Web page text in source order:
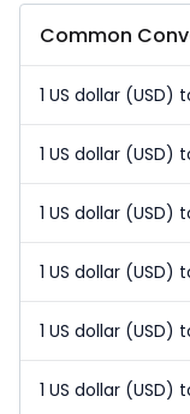
Common
1 US dollar (USD)
1 US dollar (USD)
1 US dollar
1 US dollar (USD)
1 US dollar (USD)
1 US dollar (USD)